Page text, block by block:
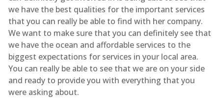
we have the best qualities for the important services
that you can really be able to find with her company.
We want to make sure that you can definitely see that
we have the ocean and affordable services to the
biggest expectations for services in your local area.
You can really be able to see that we are on your side
and ready to provide you with everything that you
were asking about.